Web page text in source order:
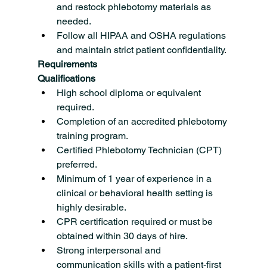
and restock phlebotomy materials as
needed.
Follow all HIPAA and OSHA regulations
and maintain strict patient confidentiality.
Requirements
Qualifications
High school diploma or equivalent
required.
Completion of an accredited phlebotomy
training program.
Certified Phlebotomy Technician (CPT)
preferred.
Minimum of 1 year of experience in a
clinical or behavioral health setting is
highly desirable.
CPR certification required or must be
obtained within 30 days of hire.
Strong interpersonal and
communication skills with a patient-first